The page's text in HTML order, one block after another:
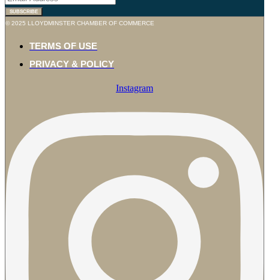
SUBSCRIBE
© 2025 LLOYDMINSTER CHAMBER OF COMMERCE
TERMS OF USE
PRIVACY & POLICY
Instagram